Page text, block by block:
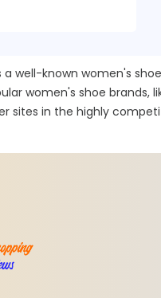
a well-known women's
women's shoe brands,
sites in the highly